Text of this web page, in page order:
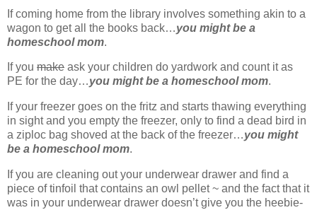
If coming home from the library involves something akin to a
wagon to get all the books back…you might be a
homeschool mom.
If you make ask your children do yardwork and count it as
PE for the day…you might be a homeschool mom.
If your freezer goes on the fritz and starts thawing everything
in sight and you empty the freezer, only to find a dead bird in
a ziploc bag shoved at the back of the freezer…you might
be a homeschool mom.
If you are cleaning out your underwear drawer and find a
piece of tinfoil that contains an owl pellet ~ and the fact that it
was in your underwear drawer doesn’t give you the heebie-